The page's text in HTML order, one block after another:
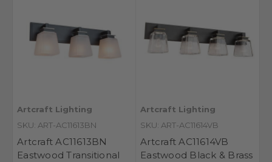
Artcraft Lighting
SKU: ART-AC11613BN
Artcraft AC11613BN
Eastwood Transitional
Artcraft Lighting
SKU: ART-AC11614VB
Artcraft AC11614VB
Eastwood Black & Brass